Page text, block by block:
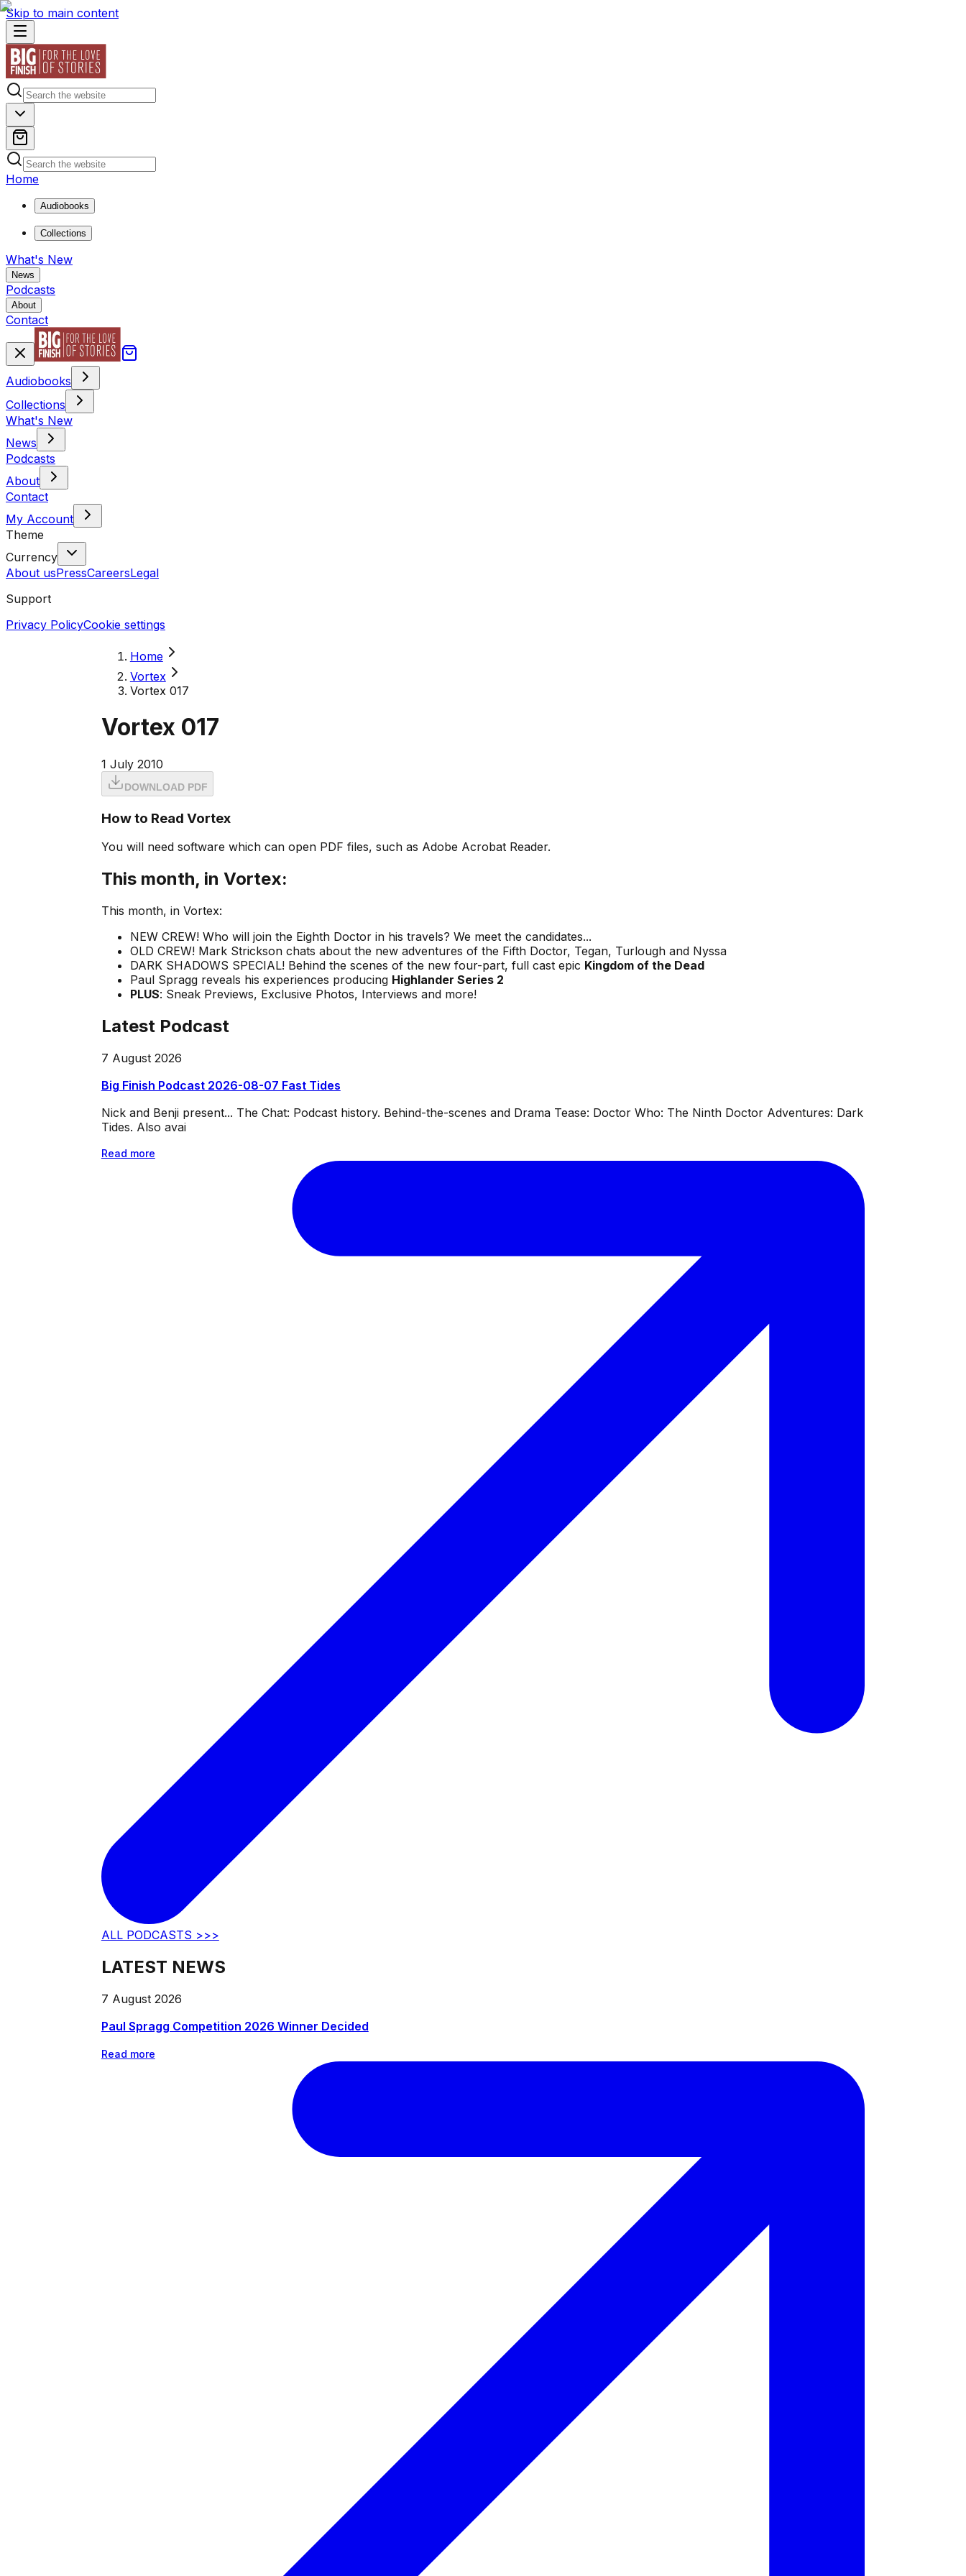
Skip to main content
Home
Audiobooks
Collections
What's New
News
Podcasts
About
Contact
Audiobooks
Collections
What's New
News
Podcasts
About
Contact
My Account
Theme
Currency
About usPressCareersLegal
Support
Privacy PolicyCookie settings
Home
Vortex
Vortex 017
Vortex 017
1 July 2010
DOWNLOAD PDF
How to Read Vortex
You will need software which can open PDF files, such as Adobe Acrobat Reader.
This month, in Vortex:
This month, in Vortex:
NEW CREW! Who will join the Eighth Doctor in his travels? We meet the candidates...
OLD CREW! Mark Strickson chats about the new adventures of the Fifth Doctor, Tegan, Turlough and Nyssa
DARK SHADOWS SPECIAL! Behind the scenes of the new four-part, full cast epic Kingdom of the Dead
Paul Spragg reveals his experiences producing Highlander Series 2
PLUS: Sneak Previews, Exclusive Photos, Interviews and more!
Latest Podcast
7 August 2026
Big Finish Podcast 2026-08-07 Fast Tides
Nick and Benji present... The Chat: Podcast history. Behind-the-scenes and Drama Tease: Doctor Who: The Ninth Doctor Adventures: Dark
Tides. Also avai
Read more
ALL PODCASTS >>>
LATEST NEWS
7 August 2026
Paul Spragg Competition 2026 Winner Decided
Read more